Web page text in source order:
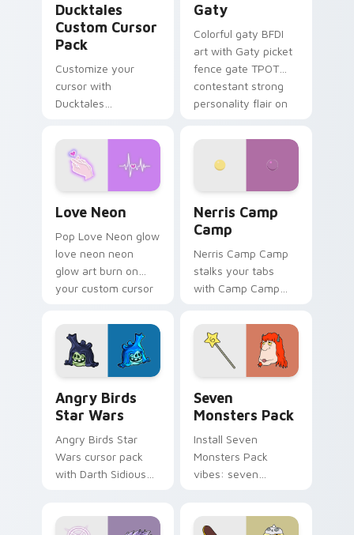
Ducktales
Custom Cursor
Pack
Customize your
cursor with
Ducktales
Gaty
Colorful gaty BFDI
art with Gaty picket
fence gate TPOT
contestant strong
personality flair on
Love Neon
Pop Love Neon glow
love neon neon
glow art burn on
your custom cursor
fluorescent neon
desktop flair.
Nerris Camp
Camp
Nerris Camp Camp
stalks your tabs
with Camp Camp
Angry Birds
Star Wars
Angry Birds Star
Wars cursor pack
with Darth Sidious
from the crossover
Seven
Monsters Pack
Install Seven
Monsters Pack
vibes: seven